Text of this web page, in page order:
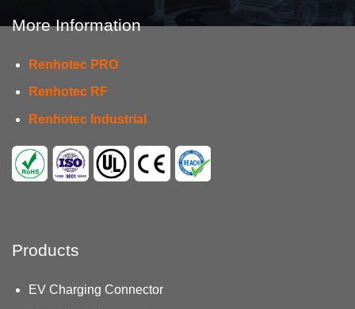
More Information
Renhotec PRO
Renhotec RF
Renhotec Industrial
Products
EV Charging Connector